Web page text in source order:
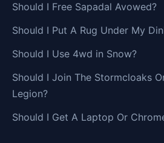
Should I Free Sapadal Avowed?
Should I Put A Rug Under My
Should I Use 4wd in Snow?
Should I Join The Stormcloaks
Legion?
Should I Get A Laptop Or